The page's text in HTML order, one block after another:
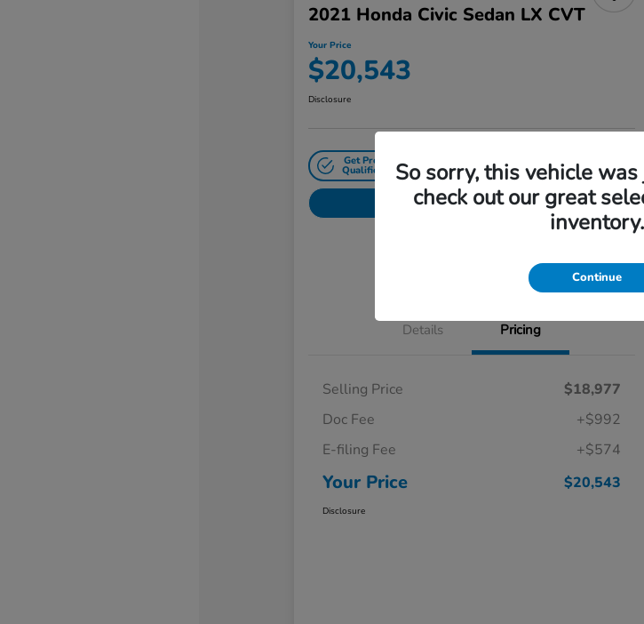
2021 Honda Civic Sedan LX CVT
Your Price
$20,543
Disclosure
Get Pre-
Qualified
No impact on
your credit Value Your Trade in Minutes
Get Out-the-Door Price
Details Pricing
Selling Price
$18,977
Doc Fee
+$992
E-filing Fee
+$574
Your Price $20,543
Disclosure
So sorry, this vehicle
check out our great
inventory.
Continue